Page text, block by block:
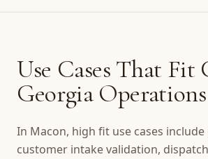
Use Cases That Fit
Georgia Operations
In Macon, high fit use cases
customer intake validation,